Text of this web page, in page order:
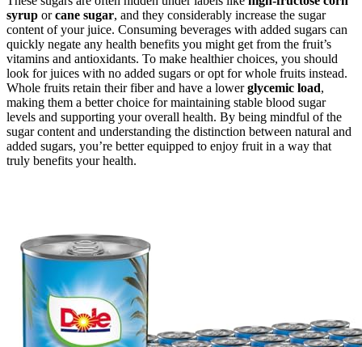
syrup orcane sugar, and they considerably increase the sugar
content of your juice. Consuming beverages with added sugars can
quickly negate any health benefits you might get from the fruit’s
vitamins and antioxidants. To make healthier choices, you should
look for juices with no added sugars or opt for whole fruits instead.
Whole fruits retain their fiber and have a lowerglycemic load,
making them a better choice for maintaining stable blood sugar
levels and supporting your overall health. By being mindful of the
sugar content and understanding the distinction between natural and
added sugars, you’re better equipped to enjoy fruit in a way that
truly benefits your health.